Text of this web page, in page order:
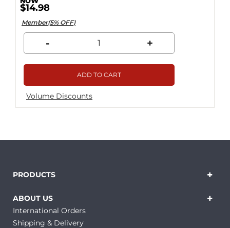
$14.98
Member(5% OFF)
- +
ADD TO CART
Volume Discounts
PRODUCTS
ABOUT US
International Orders
Shipping & Delivery